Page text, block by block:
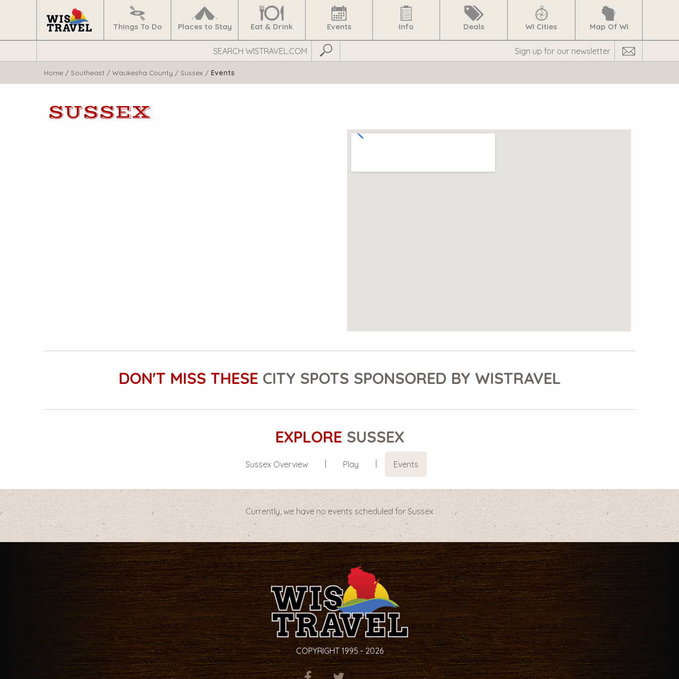
Navigate
Things To Do
Places to Stay Eat & Drink Events Info Deals WI Cities Map Of WI
WisTravel.com
Submit Search
Home / Southeast / Waukesha County / Sussex / Events
SUSSEX
DON'T MISS THESE CITY SPOTS SPONSORED BY WISTRAVEL
EXPLORE SUSSEX
Sussex Overview Play Events
Currently, we have no events scheduled for Sussex
COPYRIGHT 1995 - 2026
ITEM.TITLEITEM.TITLEITEM.TITLE